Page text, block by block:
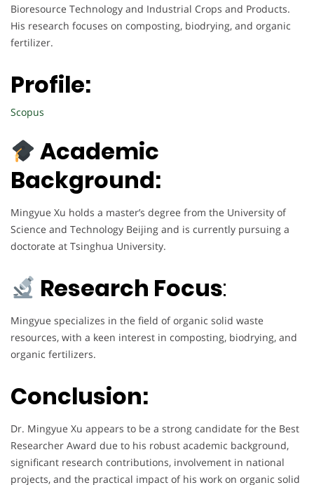
Bioresource Technology and Industrial Crops and Products.
His research focuses on composting, biodrying, and organic
fertilizer.
Profile:
Scopus
Academic
Background:
Mingyue Xu holds a master’s degree from the University of
Science and Technology Beijing and is currently pursuing a
doctorate at Tsinghua University.
Research Focus:
Mingyue specializes in the field of organic solid waste
resources, with a keen interest in composting, biodrying, and
organic fertilizers.
Conclusion:
Dr. Mingyue Xu appears to be a strong candidate for the Best
Researcher Award due to his robust academic background,
significant research contributions, involvement in national
projects, and the practical impact of his work on organic solid